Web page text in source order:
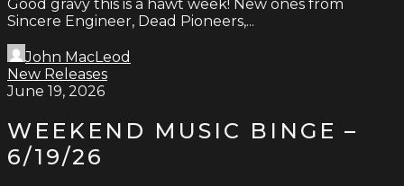
Good gravy this is a häwt week! New ones from
Sincere Engineer, Dead Pioneers,...
John MacLeod
New Releases
June 19, 2026
WEEKEND MUSIC BINGE –
6/19/26